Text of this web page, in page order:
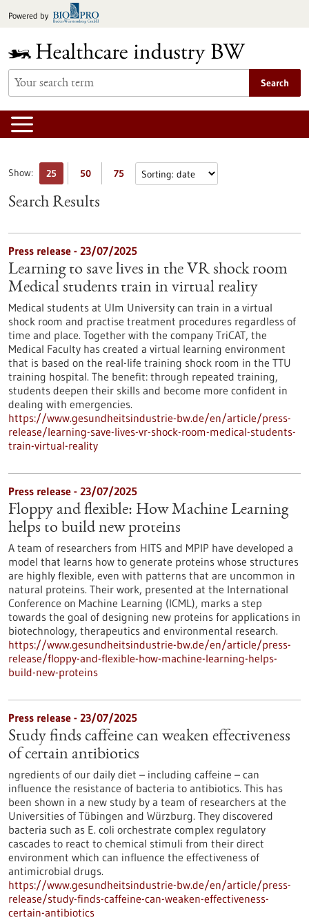
toPowered by
Search
Show: 25 50 75
Search Results
Press release - 23/07/2025
Learning to save lives in the VR shock room
Medical students train in virtual reality
Medical students at Ulm University can train in a virtual
shock room and practise treatment procedures regardless of
time and place. Together with the company TriCAT, the
Medical Faculty has created a virtual learning environment
that is based on the real-life training shock room in the TTU
training hospital. The benefit: through repeated training,
students deepen their skills and become more confident in
dealing with emergencies.
https://www.gesundheitsindustrie-bw.de/en/article/press-
release/learning-save-lives-vr-shock-room-medical-students-
train-virtual-reality
Press release - 23/07/2025
Floppy and flexible: How Machine Learning
helps to build new proteins
A team of researchers from HITS and MPIP have developed a
model that learns how to generate proteins whose structures
are highly flexible, even with patterns that are uncommon in
natural proteins. Their work, presented at the International
Conference on Machine Learning (ICML), marks a step
towards the goal of designing new proteins for applications in
biotechnology, therapeutics and environmental research.
https://www.gesundheitsindustrie-bw.de/en/article/press-
release/floppy-and-flexible-how-machine-learning-helps-
build-new-proteins
Press release - 23/07/2025
Study finds caffeine can weaken effectiveness
of certain antibiotics
ngredients of our daily diet – including caffeine – can
influence the resistance of bacteria to antibiotics. This has
been shown in a new study by a team of researchers at the
Universities of Tübingen and Würzburg. They discovered
bacteria such as E. coli orchestrate complex regulatory
cascades to react to chemical stimuli from their direct
environment which can influence the effectiveness of
antimicrobial drugs.
https://www.gesundheitsindustrie-bw.de/en/article/press-
release/study-finds-caffeine-can-weaken-effectiveness-
certain-antibiotics